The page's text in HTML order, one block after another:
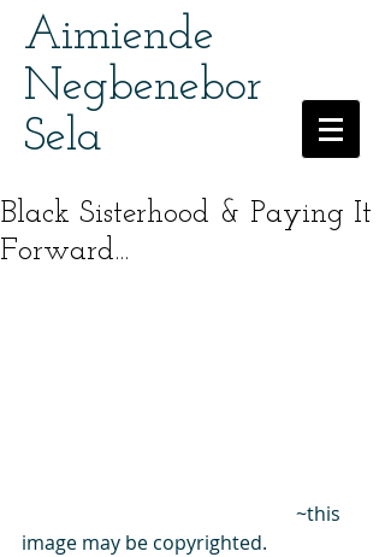
Aimiende
Negbenebor
Sela
Black Sisterhood & Paying It
Forward...
image may be copyrighted.